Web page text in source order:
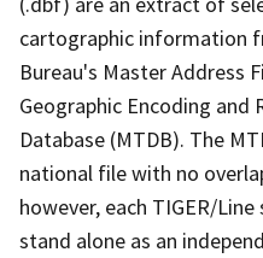
cartographic information
Bureau's Master Address
Geographic Encoding and
Database (MTDB). The
national file with no
however, each TIGER/
stand alone as an